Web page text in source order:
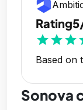
Rating
starstarstar
Based on
Sonova